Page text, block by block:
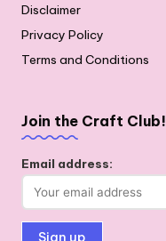
Disclaimer
Privacy Policy
Terms and Conditions
Join the Craft Club!
Email address: